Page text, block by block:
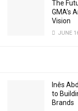
The
GMA’s
Vision
JUNE
Inês
to
Brands